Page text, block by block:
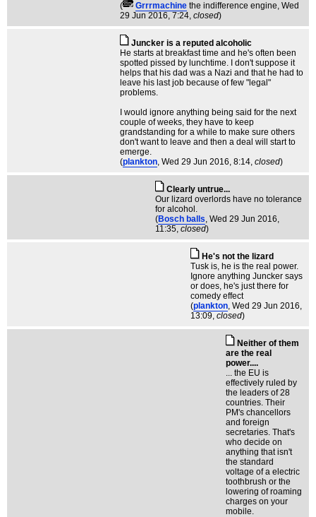
(
Grrrmachine the indifference engine, Wed
29 Jun 2016, 7:24, closed)
Juncker is a reputed alcoholic
He starts at breakfast time and he's often been
spotted pissed by lunchtime. I don't suppose it
helps that his dad was a Nazi and that he had to
leave his last job because of few "legal"
problems.
I would ignore anything being said for the next
couple of weeks, they have to keep
grandstanding for a while to make sure others
don't want to leave and then a deal will start to
emerge.
(plankton, Wed 29 Jun 2016, 8:14, closed)
Clearly untrue...
Our lizard overlords have no tolerance
for alcohol.
(Bosch balls, Wed 29 Jun 2016,
11:35, closed)
He's not the lizard
Tusk is, he is the real power.
Ignore anything Juncker says
or does, he's just there for
comedy effect
(plankton, Wed 29 Jun 2016,
13:09, closed)
Neither of them
are the real
power....
... the EU is
effectively ruled by
the leaders of 28
countries. Their
PM's chancellors
and foreign
secretaries. That's
who decide on
anything that isn't
the standard
voltage of a electric
toothbrush or the
lowering of roaming
charges on your
mobile.